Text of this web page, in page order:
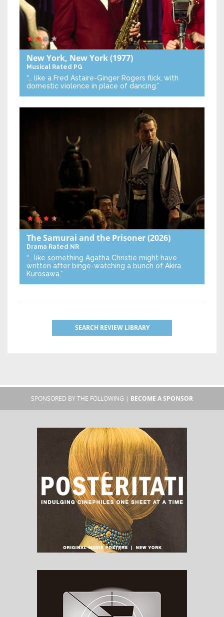
New York, New York(1977)
Musical Rated PG
“… like a Fred Astaire-Ginger Rogers flick, with
domestic violence in place of dancing.”
The Samurai and the Prisoner(2026)
Drama Rated NR
“… like something Agatha Christie might have
written after binge-watching a bunch of Akira
Kurosawa.”
SEARCH REVIEW LIBRARY
SPONSORED BY THE FOLLOWING | BECOME A SPONSOR